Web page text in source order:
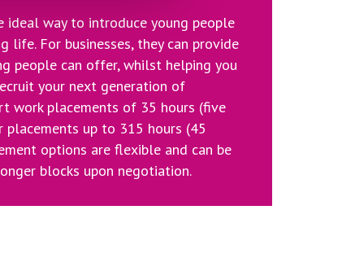
ideal way to introduce young people
For businesses, they can provide
people can offer, whilst helping you
your next generation of
work placements of 35 hours (five
up to 315 hours (45
options are flexible and can be
blocks upon negotiation.